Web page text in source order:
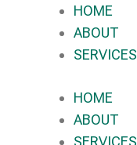
HOME
ABOUT
SERVICES
HOME
ABOUT
SERVICES